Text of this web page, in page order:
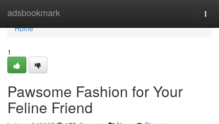
adsbookmark
Home
Home
1
Pawsome Fashion for Your
Feline Friend